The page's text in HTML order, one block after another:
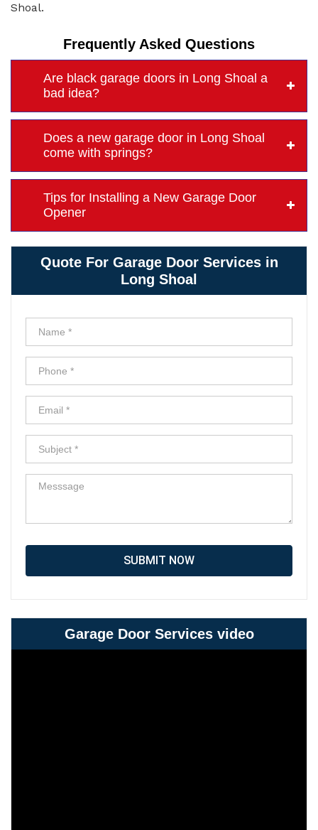
Shoal.
Frequently Asked Questions
Are black garage doors in Long Shoal a
bad idea?
Does a new garage door in Long Shoal
come with springs?
Tips for Installing a New Garage Door
Opener
Quote For Garage Door Services in
Long Shoal
SUBMIT NOW
Garage Door Services video